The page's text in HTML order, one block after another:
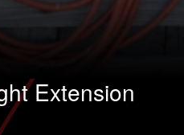
Extension